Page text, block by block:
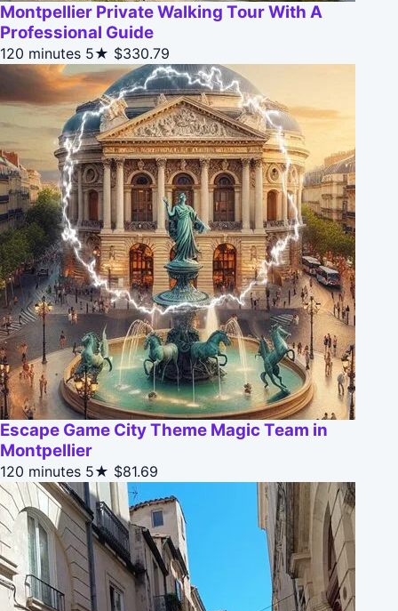
Montpellier Private Walking Tour With A
Professional Guide
120 minutes 5★ $330.79
Escape Game City Theme Magic Team in
Montpellier
120 minutes 5★ $81.69